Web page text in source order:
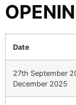
Date
27th September
December 2025